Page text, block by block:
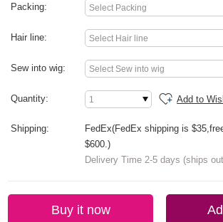
Packing:
Hair line:
Sew into wig:
Quantity: Add to
Shipping:
FedEx(FedEx shipping is
$600.)
Delivery Time 2-5 days (ships
Buy it now